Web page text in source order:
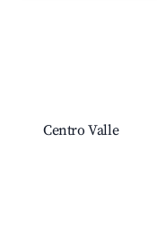
Centro Valle